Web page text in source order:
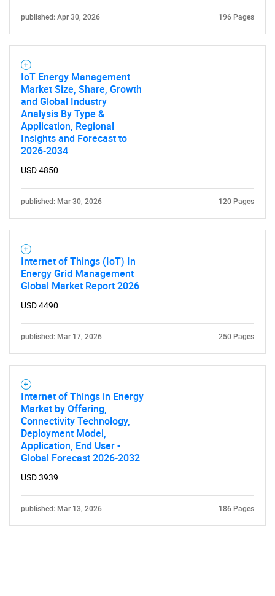
published: Apr 30, 2026 196 Pages
IoT Energy Management
Market Size, Share, Growth
and Global Industry
Analysis By Type &
Application, Regional
Insights and Forecast to
2026-2034
USD 4850
published: Mar 30, 2026 120 Pages
Internet of Things (IoT) In
Energy Grid Management
Global Market Report 2026
USD 4490
published: Mar 17, 2026 250 Pages
Internet of Things in Energy
Market by Offering,
Connectivity Technology,
Deployment Model,
Application, End User -
Global Forecast 2026-2032
USD 3939
published: Mar 13, 2026 186 Pages